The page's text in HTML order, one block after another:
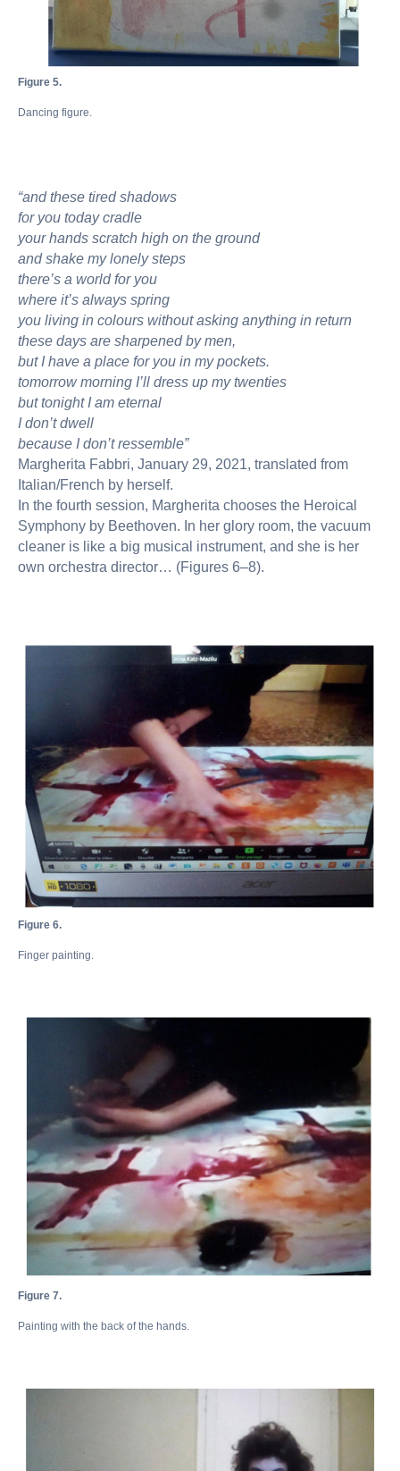
Figure 5.
Dancing figure.
“and these tired shadows
for you today cradle
your hands scratch high on the ground
and shake my lonely steps
there’s a world for you
where it’s always spring
you living in colours without asking anything in return
these days are sharpened by men,
but I have a place for you in my pockets.
tomorrow morning I’ll dress up my twenties
but tonight I am eternal
I don’t dwell
because I don’t ressemble”
Margherita Fabbri, January 29, 2021, translated from
Italian/French by herself.
In the fourth session, Margherita chooses the Heroical
Symphony by Beethoven. In her glory room, the vacuum
cleaner is like a big musical instrument, and she is her
own orchestra director… (Figures 6–8).
Figure 6.
Finger painting.
Figure 7.
Painting with the back of the hands.